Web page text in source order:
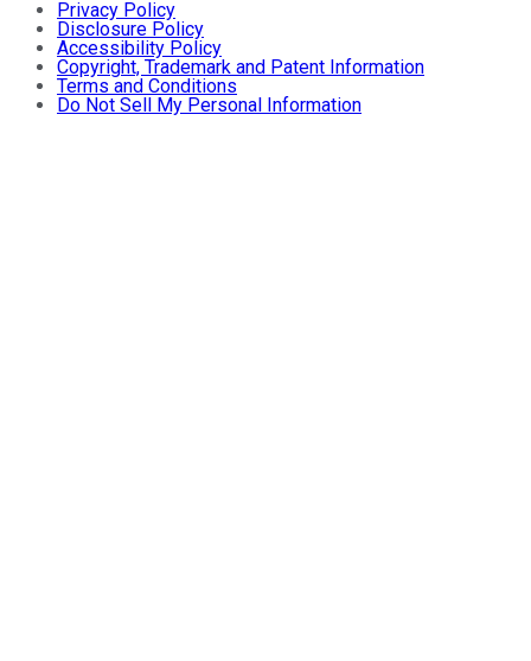
Privacy Policy
Disclosure Policy
Accessibility Policy
Copyright, Trademark and Patent Information
Terms and Conditions
Do Not Sell My Personal Information